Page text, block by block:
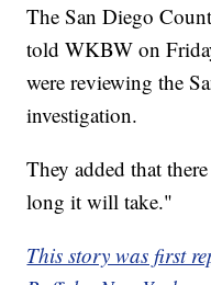
The San Diego
told WKBW on
were reviewing the
investigation.
They added that
long it will take."
This story was first